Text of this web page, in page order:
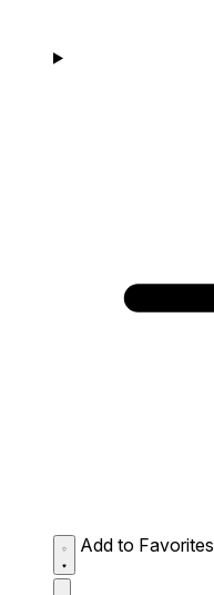
Add to Favorites